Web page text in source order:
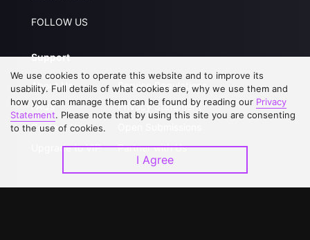
FOLLOW US
Support
About Us
FAQs
Contact Us
Upgrade to VIP
Service Regulations
Privacy Statement
Partner with Us
We use cookies to operate this website and to improve its
usability. Full details of what cookies are, why we use them and
how you can manage them can be found by reading our Privacy
Statement. Please note that by using this site you are consenting
to the use of cookies.
I Agree